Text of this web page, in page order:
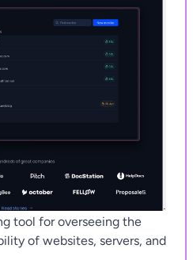
tool for overseeing the
of websites, servers, and